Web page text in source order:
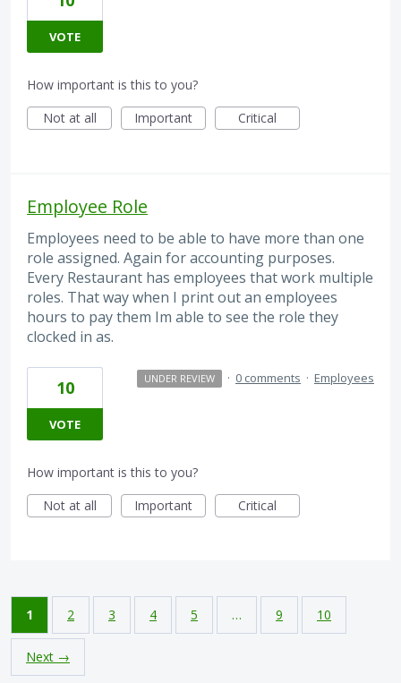
VOTE
How important is this to you?
Not at all
Important Critical
Employee Role
Employees need to be able to have more than one
role assigned. Again for accounting purposes.
Every Restaurant has employees that work multiple
roles. That way when I print out an employees
hours to pay them Im able to see the role they
clocked in as.
10
VOTE
UNDER REVIEW · 0 comments · Employees
How important is this to you?
Not at all
Important Critical
1 2 3 4 5 … 9 10
Next →